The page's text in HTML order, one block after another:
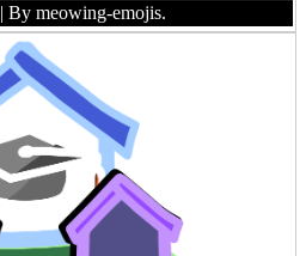
| By meowing-emojis.